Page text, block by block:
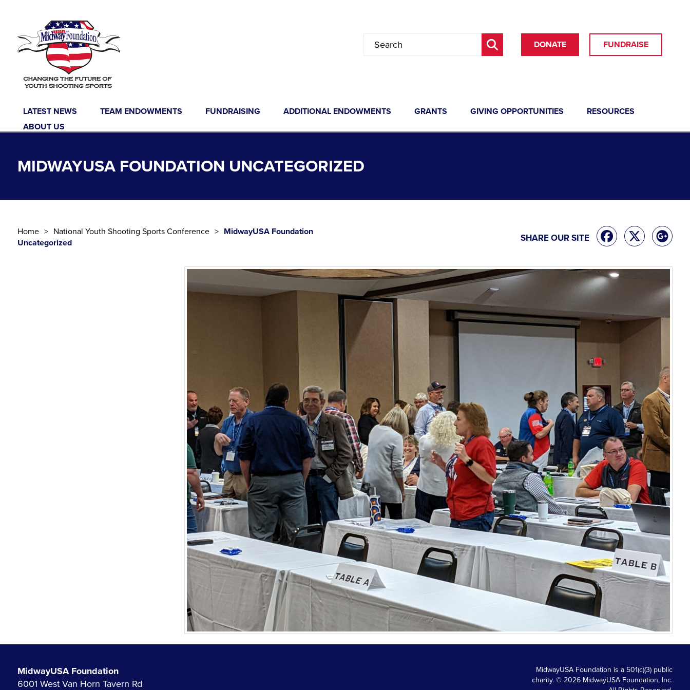
DONATE FUNDRAISE
LATEST NEWS TEAM ENDOWMENTS FUNDRAISING ADDITIONAL ENDOWMENTS GRANTS GIVING OPPORTUNITIES
RESOURCES
ABOUT US
MIDWAYUSA FOUNDATION UNCATEGORIZED
Home National Youth Shooting Sports Conference
MidwayUSA Foundation
Uncategorized
SHARE OUR SITE
MidwayUSA Foundation
6001 West Van Horn Tavern Rd
MidwayUSA Foundation is a 501(c)(3) public
charity. © 2026 MidwayUSA Foundation, Inc.